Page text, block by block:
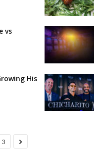
vs
His
3